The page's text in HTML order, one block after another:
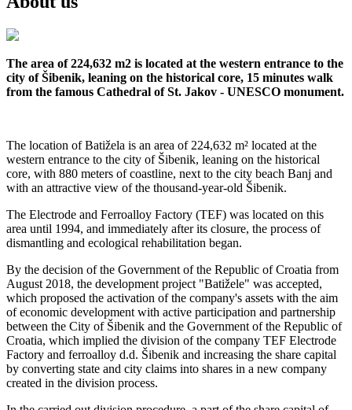
The area of ​​224,632 m2 is located at the western entrance to the
city of Šibenik, leaning on the historical core, 15 minutes walk
from the famous Cathedral of St. Jakov - UNESCO monument.
The location of Batižela is an area of ​​224,632 m² located at the
western entrance to the city of Šibenik, leaning on the historical
core, with 880 meters of coastline, next to the city beach Banj and
with an attractive view of the thousand-year-old Šibenik.
The Electrode and Ferroalloy Factory (TEF) was located on this
area until 1994, and immediately after its closure, the process of
dismantling and ecological rehabilitation began.
By the decision of the Government of the Republic of Croatia from
August 2018, the development project "Batižele" was accepted,
which proposed the activation of the company's assets with the aim
of economic development with active participation and partnership
between the City of Šibenik and the Government of the Republic of
Croatia, which implied the division of the company TEF Electrode
Factory and ferroalloy d.d. Šibenik and increasing the share capital
by converting state and city claims into shares in a new company
created in the division process.